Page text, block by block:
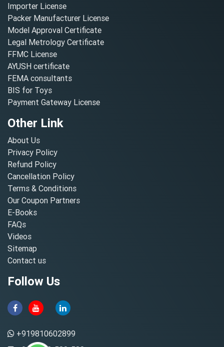
Importer License
Packer Manufacturer License
Model Approval Certificate
Legal Metrology Certificate
FFMC License
AYUSH certificate
FEMA consultants
BIS for Toys
Payment Gateway License
Other Link
About Us
Privacy Policy
Refund Policy
Cancellation Policy
Terms & Conditions
Our Coupon Partners
E-Books
FAQs
Videos
Sitemap
Contact us
Follow Us
+919810602899